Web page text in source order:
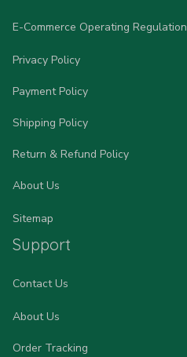
E-Commerce Operating Regulation
Privacy Policy
Payment Policy
Shipping Policy
Return & Refund Policy
About Us
Sitemap
Support
Contact Us
About Us
Order Tracking